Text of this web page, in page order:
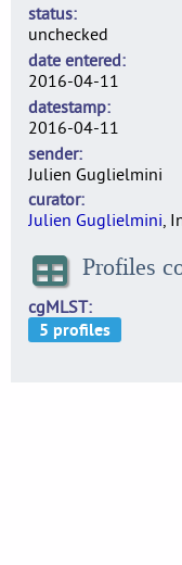
status
unchecked
date entered
2016-04-11
datestamp
2016-04-11
sender
Julien Guglielmini
curator
Julien Guglielmini,
Profiles
cgMLST